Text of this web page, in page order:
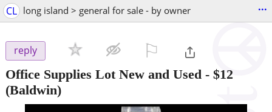
CL long island > general for sale - by owner ...
reply
Office Supplies Lot New and Used - $12
(Baldwin)